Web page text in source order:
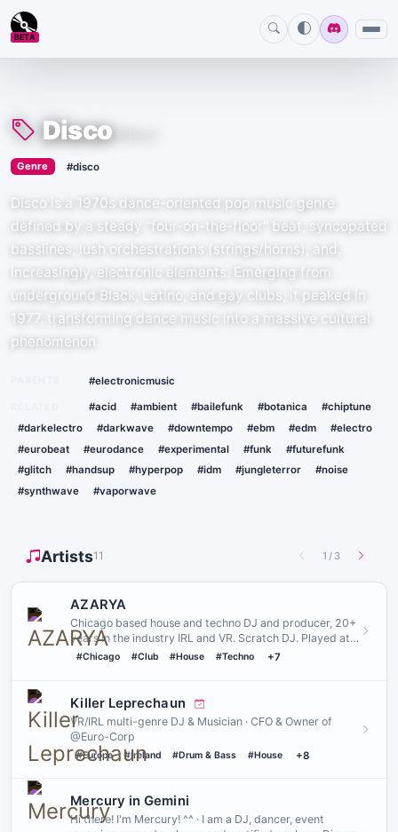
BETA
Disco
Genre › #disco
Disco is a 1970s dance-oriented pop music genre
defined by a steady "four-on-the-floor" beat, syncopated
basslines, lush orchestrations (strings/horns), and,
increasingly, electronic elements. Emerging from
underground Black, Latino, and gay clubs, it peaked in
1977, transforming dance music into a massive cultural
phenomenon.
#electronicmusic
#acid #ambient #bailefunk #botanica
#chiptune
#darkelectro
#darkwave #downtempo #ebm #edm
#electro
#eurobeat
#eurodance #experimental #funk
#futurefunk
#glitch
#handsup #hyperpop #idm #jungleterror
#noise
#synthwave
#vaporwave
Artists11 1 / 3
AZARYA
Chicago based house and techno DJ and producer, 20+
years in the industry IRL and VR. Scratch DJ. Played at
venues such…
#Chicago #Club #House #Techno +7
Killer Leprechaun
VR/IRL multi-genre DJ & Musician · CFO & Owner of
@Euro-Corp
#Europe #Ireland #Drum & Bass #House +8
Mercury in Gemini
Hi there! I'm Mercury! ^^ · I am a DJ, dancer, event